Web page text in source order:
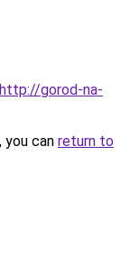
http://gorod-na-
can return to